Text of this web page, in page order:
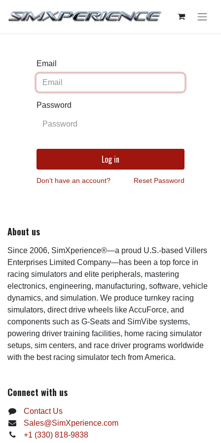
Email
Password
Log in
Don't have an account? Reset Password
About us
Since 2006, SimXperience®—a proud U.S.-based Villers
Enterprises Limited Company—has been a top force in
racing simulators and elite peripherals, mastering
electronics, engineering, manufacturing, software, vehicle
dynamics, and simulation. We produce turnkey racing
simulators, direct drive wheels like AccuForce, and
components such as G-Seats and SimVibe systems,
powering driver training facilities, home racing simulator
setups, sim centers, and race driver programs worldwide
with the best racing simulator tech from America.
Connect with us
Contact Us
Sales@SimXperience.com
+1 (330) 818-9838